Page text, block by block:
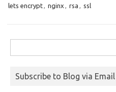
lets encrypt, nginx , rsa , ssl
for:
Subscribe to Blog via Email